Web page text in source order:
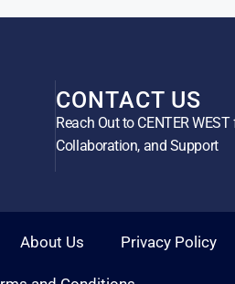
CONTACT US
Reach Out to CENTER
Collaboration, and Support
About Us Privacy Policy